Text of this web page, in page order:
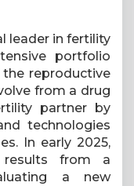
leader in fertility
portfolio
reproductive
from a drug
partner by
technologies
In early 2025,
results from a
a new